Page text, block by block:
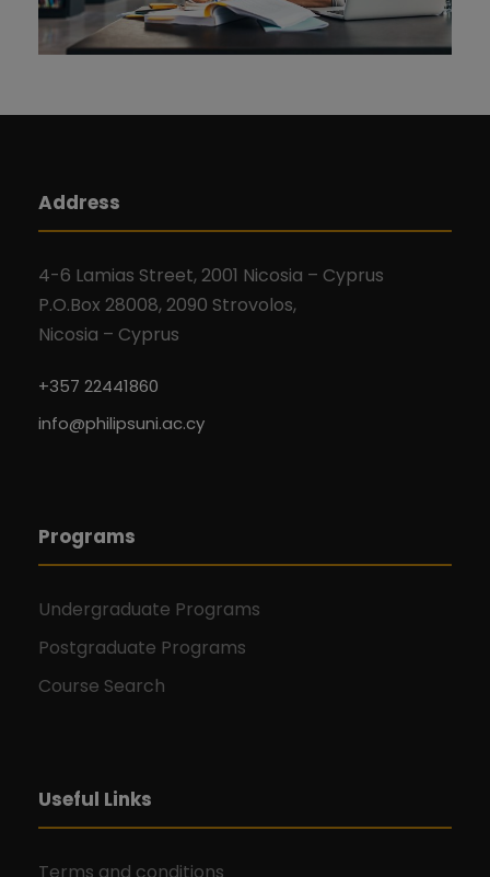
Address
4-6 Lamias Street, 2001 Nicosia – Cyprus
P.O.Box 28008, 2090 Strovolos,
Nicosia – Cyprus
+357 22441860
info@philipsuni.ac.cy
Programs
Undergraduate Programs
Postgraduate Programs
Course Search
Useful Links